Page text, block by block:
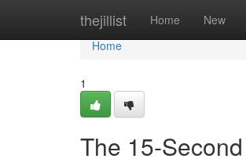
thejillist Home New
Home
Home
1
The 15-